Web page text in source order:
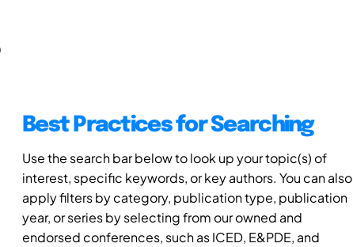
Best Practices for Searching
Use the search bar below to look up your topic(s) of
interest, specific keywords, or key authors. You can also
apply filters by category, publication type, publication
year, or series by selecting from our owned and
endorsed conferences, such as ICED, E&PDE, and